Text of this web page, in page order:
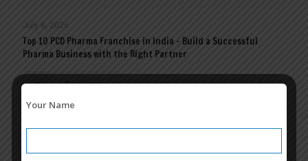
July 6, 2026
Top 10 PCD Pharma Franchise in India – Build a Successful
Pharma Business with the Right Partner
Read more
Your Name